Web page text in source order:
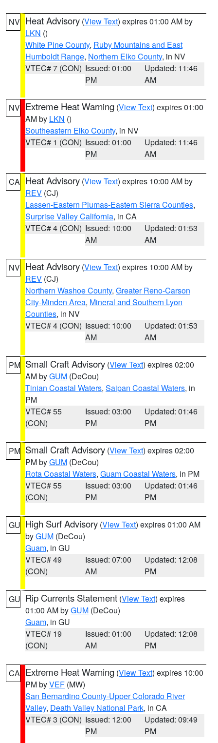
NV Heat Advisory (View Text) expires 01:00 AM by
LKN ()
White Pine County, Ruby Mountains and East
Humboldt Range, Northern Elko County, in NV
VTEC# 7 (CON) Issued: 01:00
PM
Updated: 11:46
AM
NV Extreme Heat Warning (View Text) expires 01:00
AM by LKN ()
Southeastern Elko County, in NV
VTEC# 1 (CON) Issued: 01:00
PM
Updated: 11:46
AM
CA Heat Advisory (View Text) expires 10:00 AM by
REV (CJ)
Lassen-Eastern Plumas-Eastern Sierra Counties,
Surprise Valley California, in CA
VTEC# 4 (CON) Issued: 10:00
AM
Updated: 01:53
AM
NV Heat Advisory (View Text) expires 10:00 AM by
REV (CJ)
Northern Washoe County, Greater Reno-Carson
City-Minden Area, Mineral and Southern Lyon
Counties, in NV
VTEC# 4 (CON) Issued: 10:00
AM
Updated: 01:53
AM
PM Small Craft Advisory (View Text) expires 02:00
AM byGUM (DeCou)
Tinian Coastal Waters, Saipan Coastal Waters, in
PM
VTEC# 55
(CON)
Issued: 03:00
PM
Updated: 01:46
PM
PM Small Craft Advisory (View Text) expires 02:00
PM byGUM (DeCou)
Rota Coastal Waters, Guam Coastal Waters, in PM
VTEC# 55
(CON)
Issued: 03:00
PM
Updated: 01:46
PM
GU High Surf Advisory (View Text) expires 01:00 AM
byGUM (DeCou)
Guam, in GU
VTEC# 49
(CON)
Issued: 07:00
AM
Updated: 12:08
PM
GU Rip Currents Statement (View Text) expires
01:00 AM byGUM (DeCou)
Guam, in GU
VTEC# 19
(CON)
Issued: 01:00
AM
Updated: 12:08
PM
CA Extreme Heat Warning (View Text) expires 10:00
PM byVEF (MW)
San Bernardino County-Upper Colorado River
Valley, Death Valley National Park, in CA
VTEC# 3 (CON) Issued: 12:00
PM
Updated: 09:49
PM